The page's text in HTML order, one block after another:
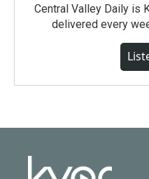
Central Valley Daily is
delivered every